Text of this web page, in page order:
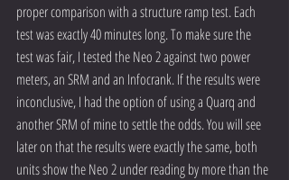
proper comparison with a structure ramp test. Each
test was exactly 40 minutes long. To make sure the
test was fair, I tested the Neo 2 against two power
meters, an SRM and an Infocrank. If the results were
inconclusive, I had the option of using a Quarq and
another SRM of mine to settle the odds. You will see
later on that the results were exactly the same, both
units show the Neo 2 under reading by more than the